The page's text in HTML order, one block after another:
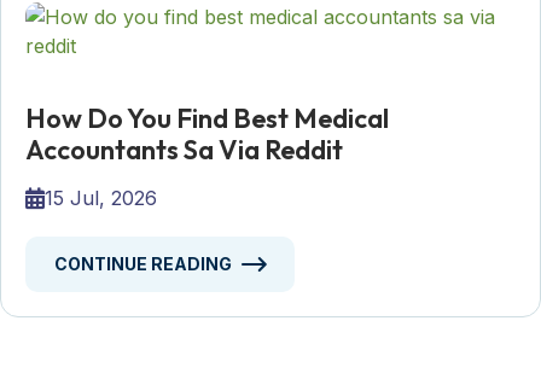
How Do You Find Best Medical
Accountants Sa Via Reddit
15 Jul, 2026
CONTINUE READING